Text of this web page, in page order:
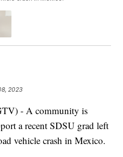
2023
- A community is
a recent SDSU grad left
vehicle crash in Mexico.